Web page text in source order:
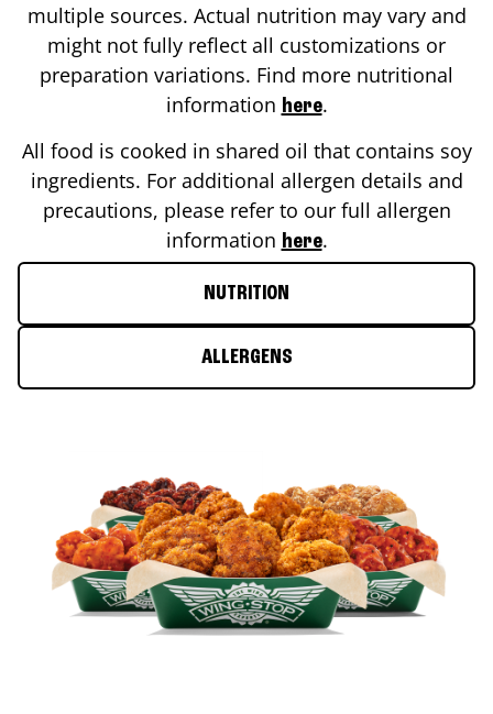
multiple sources. Actual nutrition may vary and
might not fully reflect all customizations or
preparation variations. Find more nutritional
information here.
All food is cooked in shared oil that contains soy
ingredients. For additional allergen details and
precautions, please refer to our full allergen
information here.
NUTRITION
ALLERGENS